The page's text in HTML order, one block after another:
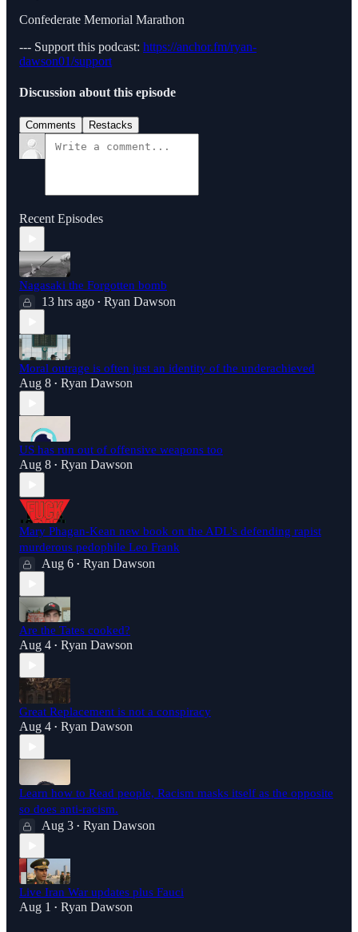
Confederate Memorial Marathon
--- Support this podcast: https://anchor.fm/ryan-
dawson01/support
Discussion about this episode
Comments Restacks
Recent Episodes
Nagasaki the Forgotten bomb
13 hrs ago • Ryan Dawson
Moral outrage is often just an identity of the underachieved
Aug 8 • Ryan Dawson
US has run out of offensive weapons too
Aug 8 • Ryan Dawson
Mary Phagan-Kean new book on the ADL's defending rapist
murderous pedophile Leo Frank
Aug 6 • Ryan Dawson
Are the Tates cooked?
Aug 4 • Ryan Dawson
Great Replacement is not a conspiracy
Aug 4 • Ryan Dawson
Learn how to Read people, Racism masks itself as the opposite
so does anti-racism.
Aug 3 • Ryan Dawson
Live Iran War updates plus Fauci
Aug 1 • Ryan Dawson